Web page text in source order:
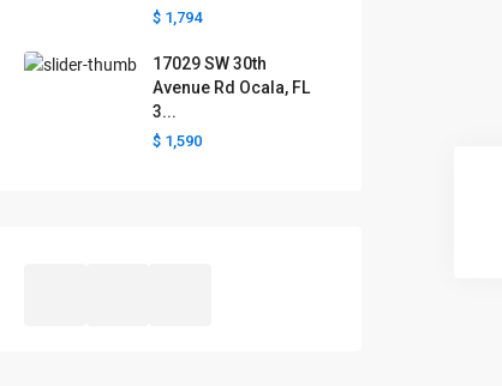
$ 1,794
17029 SW 30th
Avenue Rd Ocala, FL
3...
$ 1,590